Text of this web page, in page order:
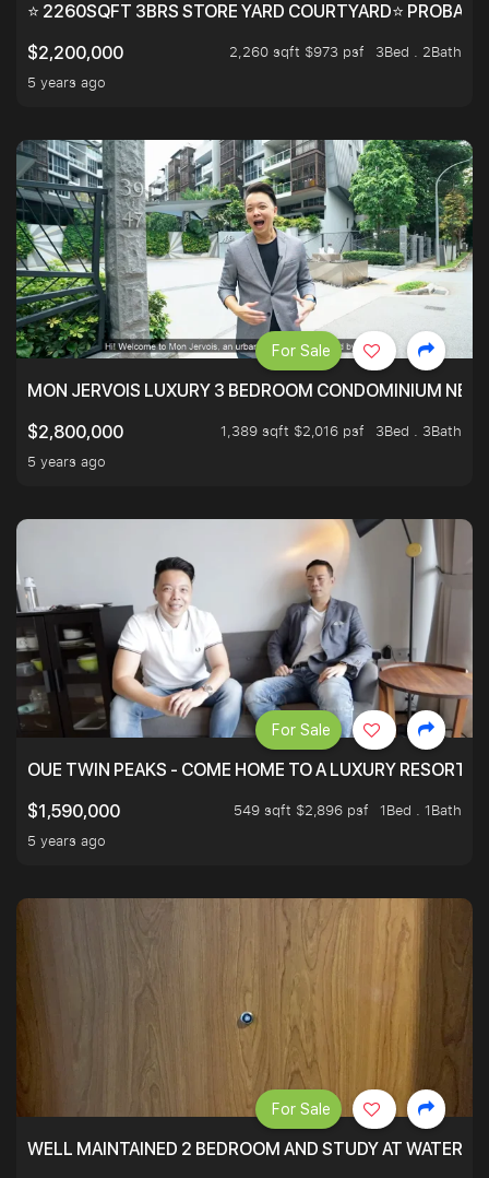
⭐ 2260SQFT 3BRS STORE YARD COURTYARD⭐
$2,200,000
2,260 sqft $973 psf
3Bed . 2Bath
5 years ago
MON JERVOIS LUXURY 3 BEDROOM CONDOMINIUM
$2,800,000
1,389 sqft $2,016 psf
3Bed . 3Bath
5 years ago
For Sale
OUE TWIN PEAKS - COME HOME TO A LUXURY RESORT
$1,590,000
549 sqft $2,896 psf
1Bed . 1Bath
5 years ago
For Sale
WELL MAINTAINED 2 BEDROOM AND STUDY AT
For Sale